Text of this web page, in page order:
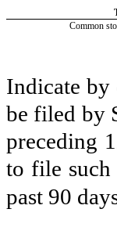
Common
Indicate by
be filed by
preceding
to file such
past 90